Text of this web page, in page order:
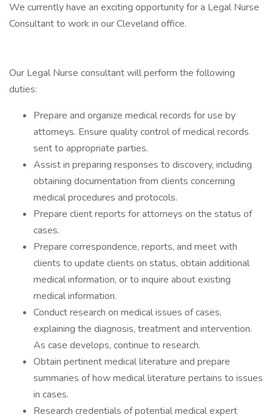
We currently have an exciting opportunity for a Legal Nurse
Consultant to work in our Cleveland office.
Our Legal Nurse consultant will perform the following
duties:
Prepare and organize medical records for use by
attorneys. Ensure quality control of medical records
sent to appropriate parties.
Assist in preparing responses to discovery, including
obtaining documentation from clients concerning
medical procedures and protocols.
Prepare client reports for attorneys on the status of
cases.
Prepare correspondence, reports, and meet with
clients to update clients on status, obtain additional
medical information, or to inquire about existing
medical information.
Conduct research on medical issues of cases,
explaining the diagnosis, treatment and intervention.
As case develops, continue to research.
Obtain pertinent medical literature and prepare
summaries of how medical literature pertains to issues
in cases.
Research credentials of potential medical expert